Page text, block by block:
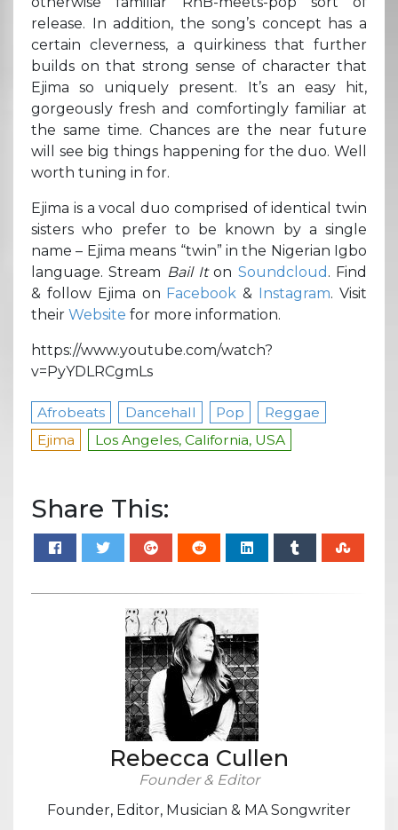
release. In addition, the song’s concept has a
certain cleverness, a quirkiness that further
builds on that strong sense of character that
Ejima so uniquely present. It’s an easy hit,
gorgeously fresh and comfortingly familiar at
the same time. Chances are the near future
will see big things happening for the duo. Well
worth tuning in for.
Ejima is a vocal duo comprised of identical twin
sisters who prefer to be known by a single
name – Ejima means “twin” in the Nigerian Igbo
language. Stream Bail Iton Soundcloud . Find
& follow Ejima on Facebook & Instagram. Visit
their Website for more information.
https://www.youtube.com/watch?
v=PyYDLRCgmLs
Afrobeats Dancehall Pop
Reggae
Ejima
Los Angeles, California, USA
Share This:
Rebecca Cullen
Founder & Editor
Founder, Editor, Musician & MA Songwriter